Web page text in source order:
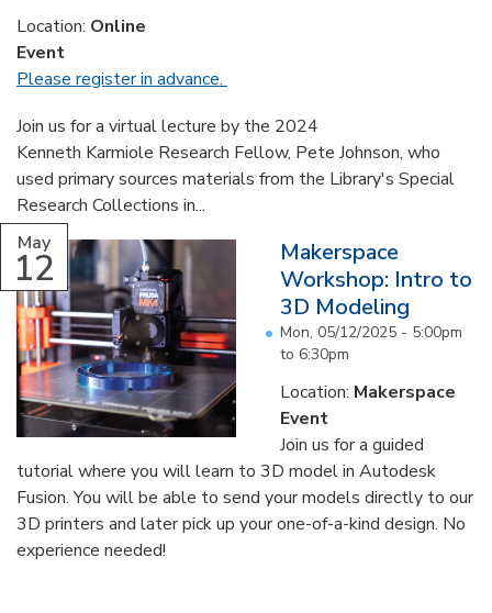
Location: Online
Event
Please register in advance.
Join us for a virtual lecture by the 2024
Kenneth Karmiole Research Fellow, Pete Johnson, who
used primary sources materials from the Library's Special
Research Collections in...
May
12
Makerspace
Workshop: Intro to
3D Modeling
Mon, 05/12/2025 - 5:00pm
to 6:30pm
Location: Makerspace
Event
Join us for a guided
tutorial where you will learn to 3D model in Autodesk
Fusion. You will be able to send your models directly to our
3D printers and later pick up your one-of-a-kind design. No
experience needed!